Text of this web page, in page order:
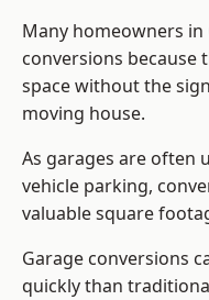
Many homeowners
conversions because
space without the
moving house.
As garages are often
vehicle parking,
valuable square
Garage conversions
quickly than